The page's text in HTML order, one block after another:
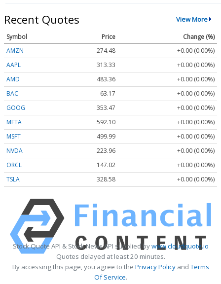
Recent Quotes View More
Symbol Price
Change (%)
AMZN
274.48
+0.00 (0.00%)
AAPL
313.33
+0.00 (0.00%)
AMD
483.36
+0.00 (0.00%)
BAC
63.17
+0.00 (0.00%)
GOOG
353.47
+0.00 (0.00%)
META
592.10
+0.00 (0.00%)
MSFT
499.99
+0.00 (0.00%)
NVDA
223.96
+0.00 (0.00%)
ORCL
147.02
+0.00 (0.00%)
TSLA
328.58 +0.00 (0.00%)
Stock Quote API & Stock News API supplied bywww.cloudquote.io
Quotes delayed at least 20 minutes.
By accessing this page, you agree to the Privacy PolicyandTerms
Of Service.